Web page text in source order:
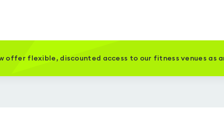
offer flexible, discounted access to our fitness venues as